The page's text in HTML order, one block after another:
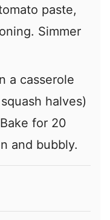
paste,
Simmer
a casserole
halves)
for 20
and bubbly.